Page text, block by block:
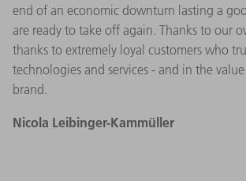
end of an economic downturn lasting a
are ready to take off again. Thanks to our
thanks to extremely loyal customers who
technologies and services - and in the
brand.
Nicola Leibinger-Kammüller